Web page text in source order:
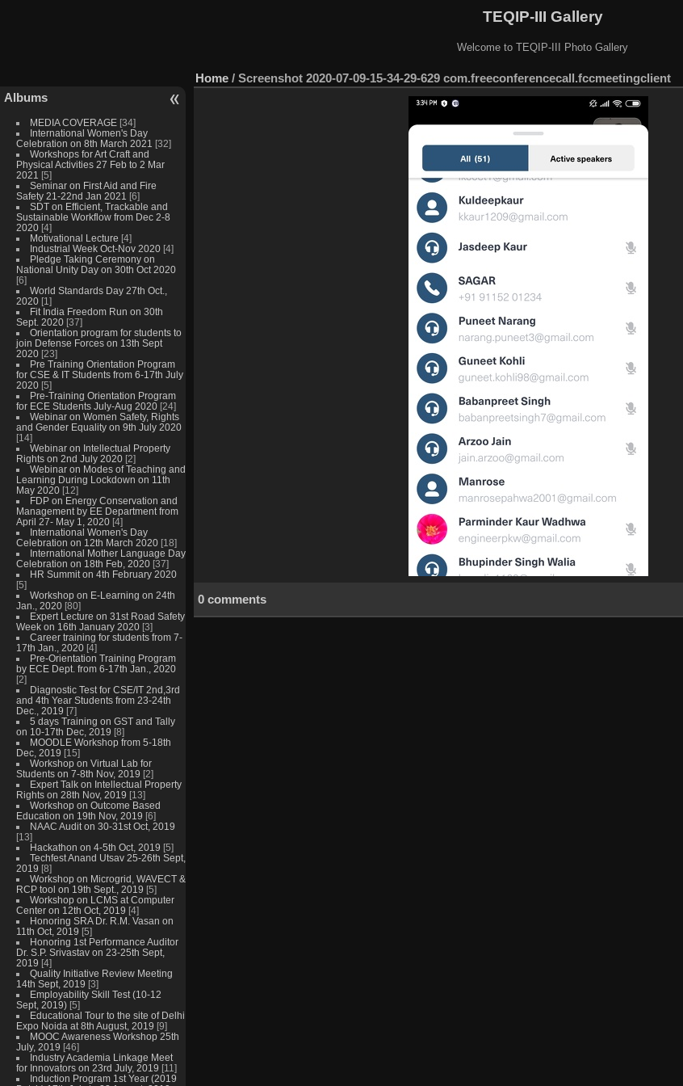
TEQIP-III Gallery
Welcome to TEQIP-III Photo Gallery
Albums
MEDIA COVERAGE [34]
International Women's Day
Celebration on 8th March 2021 [32]
Workshops for Art Craft and
Physical Activities 27 Feb to 2 Mar
2021 [5]
Seminar on First Aid and Fire
Safety 21-22nd Jan 2021 [6]
SDT on Efficient, Trackable and
Sustainable Workflow from Dec 2-8
2020 [4]
Motivational Lecture [4]
Industrial Week Oct-Nov 2020 [4]
Pledge Taking Ceremony on
National Unity Day on 30th Oct 2020
[6]
World Standards Day 27th Oct.,
2020 [1]
Fit India Freedom Run on 30th
Sept. 2020 [37]
Orientation program for students to
join Defense Forces on 13th Sept
2020 [23]
Pre Training Orientation Program
for CSE & IT Students from 6-17th July
2020 [5]
Pre-Training Orientation Program
for ECE Students July-Aug 2020 [24]
Webinar on Women Safety, Rights
and Gender Equality on 9th July 2020
[14]
Webinar on Intellectual Property
Rights on 2nd July 2020 [2]
Webinar on Modes of Teaching and
Learning During Lockdown on 11th
May 2020 [12]
FDP on Energy Conservation and
Management by EE Department from
April 27- May 1, 2020 [4]
International Women's Day
Celebration on 12th March 2020 [18]
International Mother Language Day
Celebration on 18th Feb, 2020 [37]
HR Summit on 4th February 2020
[5]
Workshop on E-Learning on 24th
Jan., 2020 [80]
Expert Lecture on 31st Road Safety
Week on 16th January 2020 [3]
Career training for students from 7-
17th Jan., 2020 [4]
Pre-Orientation Training Program
by ECE Dept. from 6-17th Jan., 2020
[2]
Diagnostic Test for CSE/IT 2nd,3rd
and 4th Year Students from 23-24th
Dec., 2019 [7]
5 days Training on GST and Tally
on 10-17th Dec, 2019 [8]
MOODLE Workshop from 5-18th
Dec, 2019 [15]
Workshop on Virtual Lab for
Students on 7-8th Nov, 2019 [2]
Expert Talk on Intellectual Property
Rights on 28th Nov, 2019 [13]
Workshop on Outcome Based
Education on 19th Nov, 2019 [6]
NAAC Audit on 30-31st Oct, 2019
[13]
Hackathon on 4-5th Oct, 2019 [5]
Techfest Anand Utsav 25-26th Sept,
2019 [8]
Workshop on Microgrid, WAVECT &
RCP tool on 19th Sept., 2019 [5]
Workshop on LCMS at Computer
Center on 12th Oct, 2019 [4]
Honoring SRA Dr. R.M. Vasan on
11th Oct, 2019 [5]
Honoring 1st Performance Auditor
Dr. S.P. Srivastav on 23-25th Sept,
2019 [4]
Quality Initiative Review Meeting
14th Sept, 2019 [3]
Employability Skill Test (10-12
Sept, 2019) [5]
Educational Tour to the site of Delhi
Expo Noida at 8th August, 2019 [9]
MOOC Awareness Workshop 25th
July, 2019 [46]
Industry Academia Linkage Meet
for Innovators on 23rd July, 2019 [11]
Induction Program 1st Year (2019
Home / Screenshot 2020-07-09-15-34-29-629 com.freeconferencecall.fccmeetingclient
0 comments